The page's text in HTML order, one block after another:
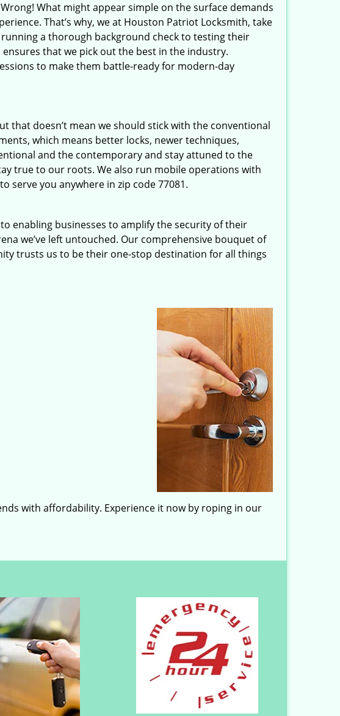
What might appear simple on the surface demands
That’s why, we at Houston Patriot Locksmith, take
a thorough background check to testing their
that we pick out the best in the industry.
to make them battle-ready for modern-day
that doesn’t mean we should stick with the conventional
which means better locks, newer techniques,
and the contemporary and stay attuned to the
true to our roots. We also run mobile operations with
serve you anywhere in zip code 77081.
enabling businesses to amplify the security of their
we’ve left untouched. Our comprehensive bouquet of
trusts us to be their one-stop destination for all things
with affordability. Experience it now by roping in our